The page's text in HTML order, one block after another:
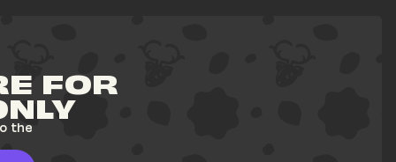
FOR
the